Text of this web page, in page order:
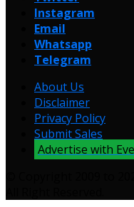
Instagram
Email
Whatsapp
Telegram
About Us
Disclaimer
Privacy Policy
Submit Sales
Advertise with